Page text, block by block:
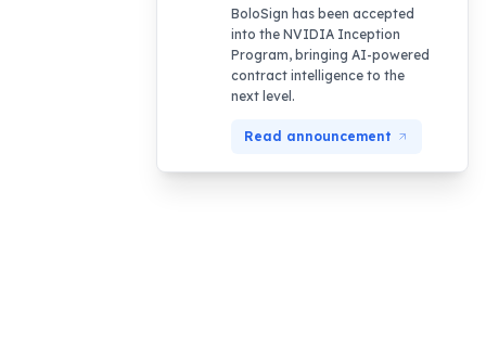
BoloSign has been accepted
into the NVIDIA Inception
Program, bringing AI-powered
contract intelligence to the
next level.
Read announcement